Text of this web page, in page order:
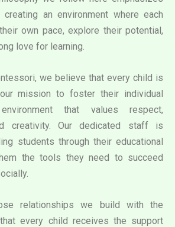
an environment where each
own pace, explore their potential,
love for learning.
we believe that every child is
mission to foster their individual
that values respect,
creativity. Our dedicated staff is
students through their educational
the tools they need to succeed
relationships we build with the
every child receives the support